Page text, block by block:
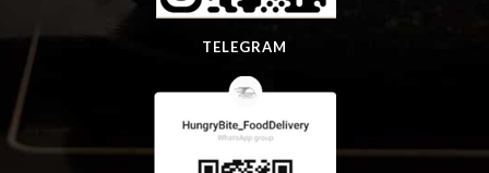
TELEGRAM